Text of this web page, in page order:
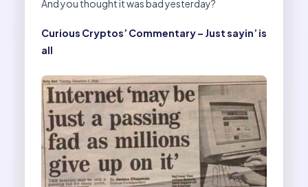
And you thought it was bad yesterday?
Curious Cryptos’ Commentary – Just sayin’ is
all